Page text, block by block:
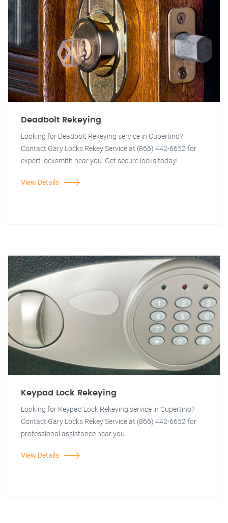
Deadbolt Rekeying
Looking for Deadbolt Rekeying service in Cupertino?
Contact Gary Locks Rekey Service at (866) 442-6652 for
expert locksmith near you. Get secure locks today!
View Details
Keypad Lock Rekeying
Looking for Keypad Lock Rekeying service in Cupertino?
Contact Gary Locks Rekey Service at (866) 442-6652 for
professional assistance near you.
View Details